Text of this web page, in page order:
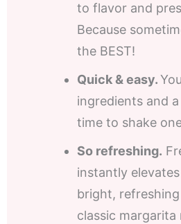
to flavor and
Because
the BEST!
Quick & easy.
ingredients and
time to shake
So refreshing.
instantly
bright,
classic margarita